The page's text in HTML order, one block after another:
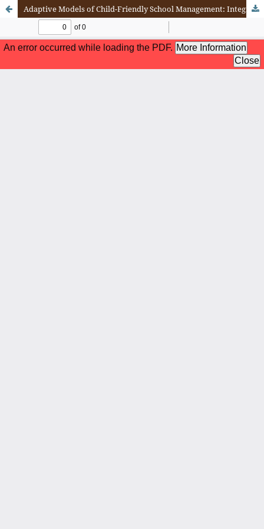
Adaptive Models of Child-Friendly School Management: Integrating Policy, Teacher Competence, and Leadership Communication